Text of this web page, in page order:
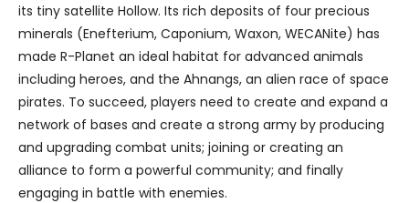
its tiny satellite Hollow. Its rich deposits of four precious
minerals (Enefterium, Caponium, Waxon, WECANite) has
made R-Planet an ideal habitat for advanced animals
including heroes, and the Ahnangs, an alien race of space
pirates. To succeed, players need to create and expand a
network of bases and create a strong army by producing
and upgrading combat units; joining or creating an
alliance to form a powerful community; and finally
engaging in battle with enemies.